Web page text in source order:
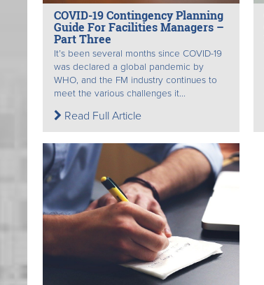
COVID-19 Contingency Planning
Guide For Facilities Managers –
Part Three
It’s been several months since COVID-19
was declared a global pandemic by
WHO, and the FM industry continues to
meet the various challenges it...
Read Full Article